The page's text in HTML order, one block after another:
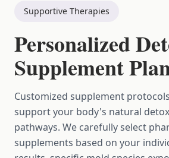
Supportive Therapies
Personalized
Supplement
Customized supplement
support your body's natural
pathways. We carefully select
supplements based on your